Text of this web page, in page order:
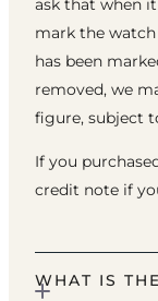
ask that when
mark the
has been
removed, we
figure, subject
If you
credit note if
WHAT IS